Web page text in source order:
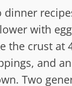
with
the crust at
and
Two